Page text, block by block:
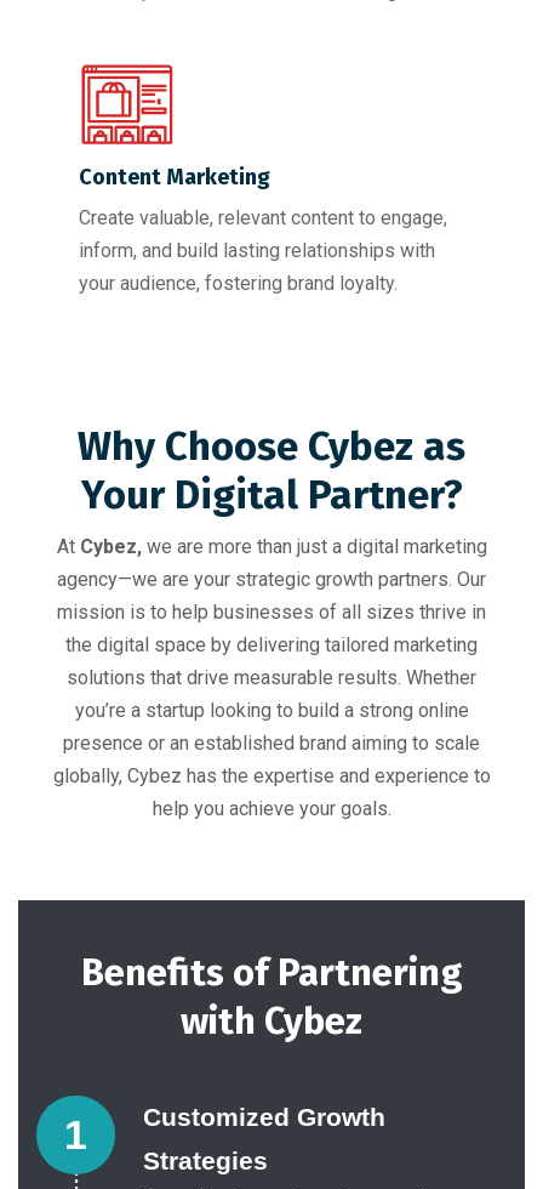
Content Marketing
Create valuable, relevant content to engage,
inform, and build lasting relationships with
your audience, fostering brand loyalty.
Why Choose Cybez as
Your Digital Partner?
At Cybez,we are more than just a digital marketing
agency—we are your strategic growth partners. Our
mission is to help businesses of all sizes thrive in
the digital space by delivering tailored marketing
solutions that drive measurable results. Whether
you’re a startup looking to build a strong online
presence or an established brand aiming to scale
globally, Cybez has the expertise and experience to
help you achieve your goals.
Benefits of Partnering
with Cybez
1
Customized Growth
Strategies